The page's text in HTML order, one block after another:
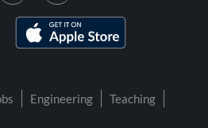
Engineering
Teaching